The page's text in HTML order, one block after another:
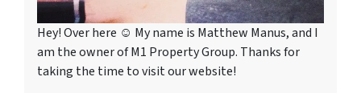
Hey! Over here ☺ My name is Matthew Manus, and I
am the owner of M1 Property Group. Thanks for
taking the time to visit our website!